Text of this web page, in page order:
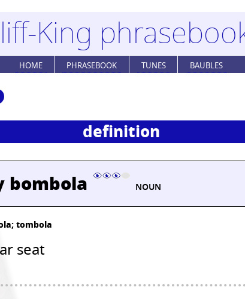
King
HOME PHRASEBOOK TUNES BAUBLES
definition
bombola NOUN
tombola
seat